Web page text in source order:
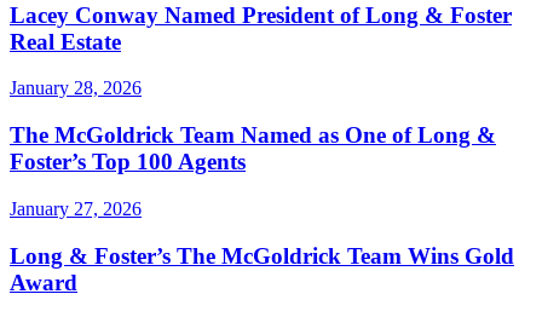
Lacey Conway Named President of Long & Foster
Real Estate
January 28, 2026
The McGoldrick Team Named as One of Long &
Foster’s Top 100 Agents
January 27, 2026
Long & Foster’s The McGoldrick Team Wins Gold
Award